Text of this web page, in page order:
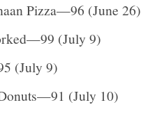
Pizza—96 (June 26)
(July 9)
(July 9)
(July 10)